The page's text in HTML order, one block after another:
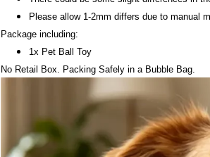
Please allow 1-2mm differs due to manual
Package including:
1x Pet Ball Toy
No Retail Box. Packing Safely in a Bubble Bag.